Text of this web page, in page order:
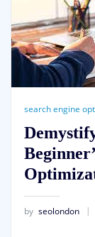
search engine
by seolondon